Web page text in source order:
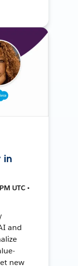
in
UTC •
and
new